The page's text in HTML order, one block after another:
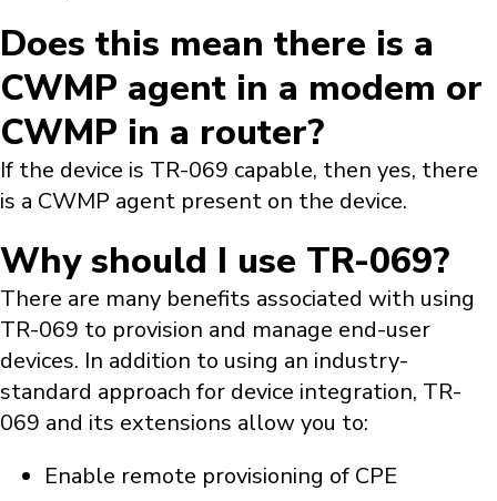
Does this mean there is a
CWMP agent in a modem or
CWMP in a router?
If the device is TR-069 capable, then yes, there
is a CWMP agent present on the device.
Why should I use TR-069?
There are many benefits associated with using
TR-069 to provision and manage end-user
devices. In addition to using an industry-
standard approach for device integration, TR-
069 and its extensions allow you to:
Enable remote provisioning of CPE